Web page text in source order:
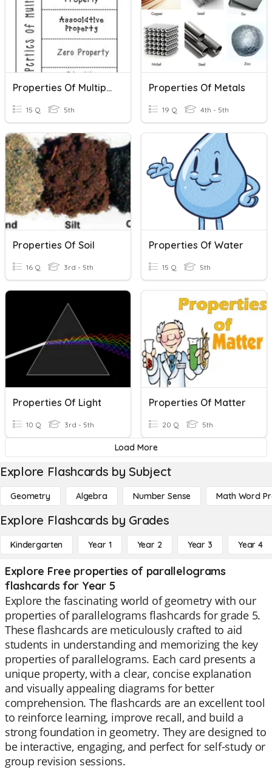
Properties Of Multiplication
15 Q 5th
Properties Of Metals
19 Q 4th - 5th
Properties Of Soil
16 Q 3rd - 5th
Properties Of Water
15 Q 5th
Properties Of Light
10 Q 3rd - 5th
Properties Of Matter
20 Q 5th
Load More
Explore Flashcards by Subject
Geometry Algebra Number Sense Math Word
Explore Flashcards by Grades
Kindergarten Year 1 Year 2 Year 3 Year 4
Explore Free properties of parallelograms
flashcards for Year 5
Explore the fascinating world of geometry with our
properties of parallelograms flashcards for grade 5.
These flashcards are meticulously crafted to aid
students in understanding and memorizing the key
properties of parallelograms. Each card presents a
unique property, with a clear, concise explanation
and visually appealing diagrams for better
comprehension. The flashcards are an excellent tool
to reinforce learning, improve recall, and build a
strong foundation in geometry. They are designed to
be interactive, engaging, and perfect for self-study or
group revision sessions.